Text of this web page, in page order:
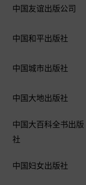
中国友谊出版公司
中国和平出版社
中国城市出版社
中国大地出版社
中国大百科全书出版
社
中国妇女出版社